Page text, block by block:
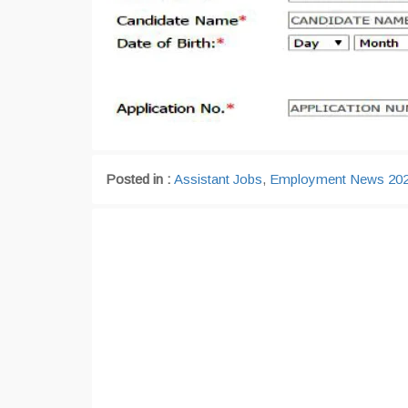
Posted in : Assistant Jobs, Employment News